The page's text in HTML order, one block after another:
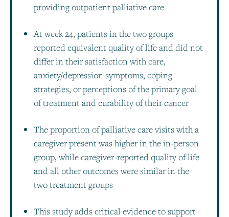
providing outpatient palliative care
At week 24, patients in the two groups
reported equivalent quality of life and did not
differ in their satisfaction with care,
anxiety/depression symptoms, coping
strategies, or perceptions of the primary goal
of treatment and curability of their cancer
The proportion of palliative care visits with a
caregiver present was higher in the in-person
group, while caregiver-reported quality of life
and all other outcomes were similar in the
two treatment groups
This study adds critical evidence to support